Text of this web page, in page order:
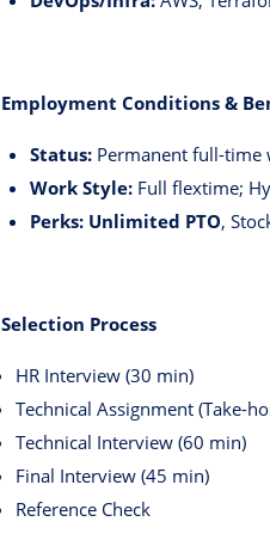
Employment Conditions &
Status: Permanent full-
Work Style: Full flextime;
Perks: Unlimited PTO,
Selection Process
HR Interview (30 min)
Technical Assignment (Take-
Technical Interview (60 min)
Final Interview (45 min)
Reference Check